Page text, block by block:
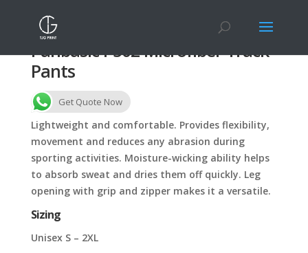
Panbasic P502 Microfiber Track
Pants
Get Quote Now
Lightweight and comfortable. Provides flexibility,
movement and reduces any abrasion during
sporting activities. Moisture-wicking ability helps
to absorb sweat and dries them off quickly. Leg
opening with grip and zipper makes it a versatile.
Sizing
Unisex S – 2XL